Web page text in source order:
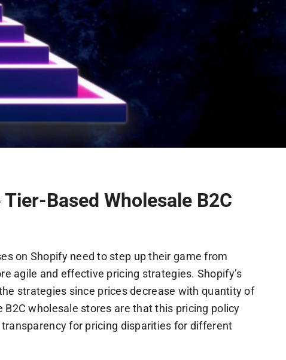
Based Wholesale B2C
on Shopify need to step up their game from
agile and effective pricing strategies. Shopify’s
strategies since prices decrease with quantity of
wholesale stores are that this pricing policy
for pricing disparities for different